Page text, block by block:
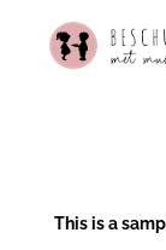
This is a